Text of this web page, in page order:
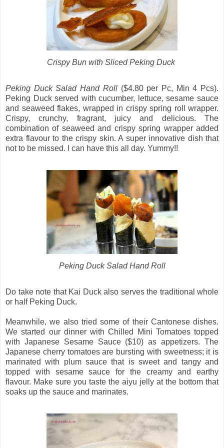
Crispy Bun with Sliced Peking Duck
Peking Duck Salad Hand Roll ($4.80 per Pc, Min 4 Pcs).
Peking Duck served with cucumber, lettuce, sesame sauce
and seaweed flakes, wrapped in crispy spring roll wrapper.
Crispy, crunchy, fragrant, juicy and delicious. The
combination of seaweed and crispy spring wrapper added
extra flavour to the crispy skin. A super innovative dish that
not to be missed. I can have this all day. Yummy!!
Peking Duck Salad Hand Roll
Do take note that Kai Duck also serves the traditional whole
or half Peking Duck.
Meanwhile, we also tried some of their Cantonese dishes.
We started our dinner with Chilled Mini Tomatoes topped
with Japanese Sesame Sauce ($10) as appetizers. The
Japanese cherry tomatoes are bursting with sweetness; it is
marinated with plum sauce that is sweet and tangy and
topped with sesame sauce for the creamy and earthy
flavour. Make sure you taste the aiyu jelly at the bottom that
soaks up the sauce and marinates.